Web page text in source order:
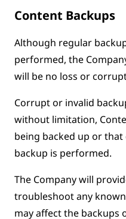
Content Backups
Although regular
performed, the
will be no loss or
Corrupt or invalid
without limitation,
being backed up or
backup is performed.
The Company will
troubleshoot any
may affect the backups